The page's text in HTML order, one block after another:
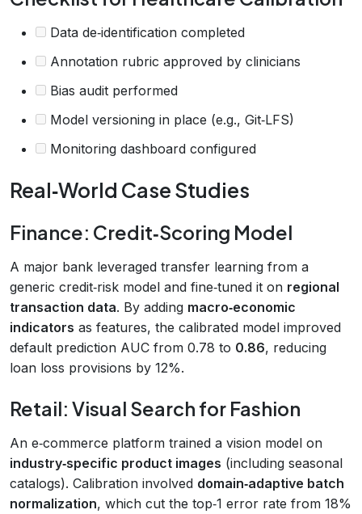
Data de‑identification completed
Annotation rubric approved by clinicians
Bias audit performed
Model versioning in place (e.g., Git‑LFS)
Monitoring dashboard configured
Real‑World Case Studies
Finance: Credit‑Scoring Model
A major bank leveraged transfer learning from a
generic credit‑risk model and fine‑tuned it on regional
transaction data. By adding macro‑economic
indicators as features, the calibrated model improved
default prediction AUC from 0.78 to 0.86, reducing
loan loss provisions by 12%.
Retail: Visual Search for Fashion
An e‑commerce platform trained a vision model on
industry‑specific product images (including seasonal
catalogs). Calibration involved domain‑adaptive batch
normalization, which cut the top‑1 error rate from 18%